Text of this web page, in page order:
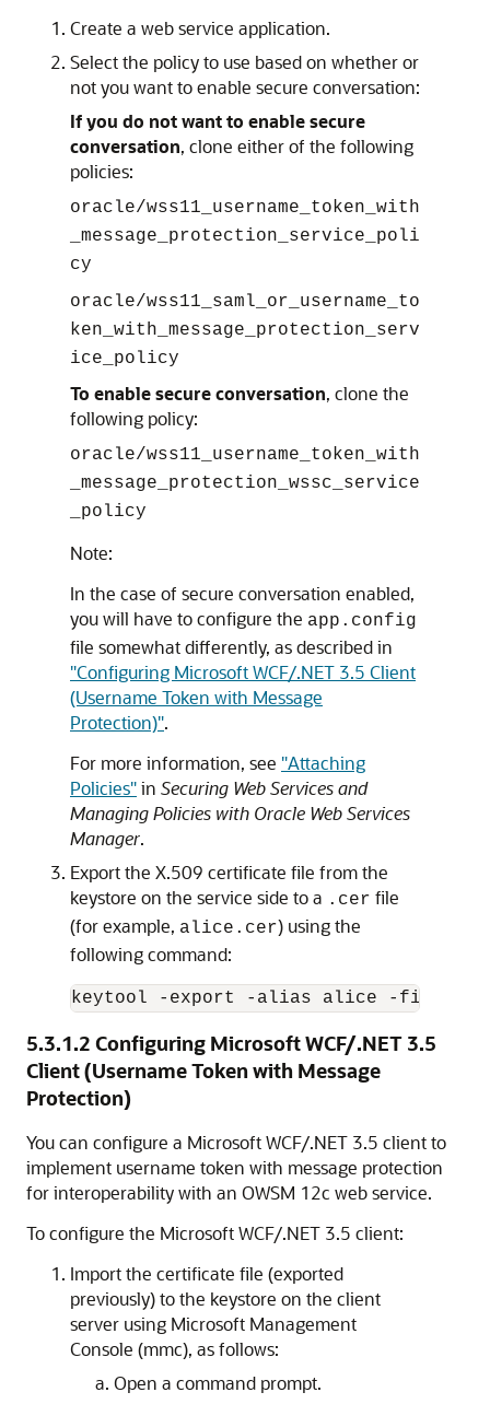
Create a web service application.
Select the policy to use based on whether or
not you want to enable secure conversation:
If you do not want to enable secure
conversation, clone either of the following
policies:
oracle/wss11_username_token_with
_message_protection_service_poli
cy
oracle/wss11_saml_or_username_to
ken_with_message_protection_serv
ice_policy
To enable secure conversation, clone the
following policy:
oracle/wss11_username_token_with
_message_protection_wssc_service
_policy
Note:
In the case of secure conversation enabled,
you will have to configure the app.config
file somewhat differently, as described in
"Configuring Microsoft WCF/.NET 3.5 Client
(Username Token with Message
Protection)".
For more information, see "Attaching
Policies"in Securing Web Services and
Managing Policies with Oracle Web Services
Manager.
Export the X.509 certificate file from the
keystore on the service side to a .cer file
(for example, alice.cer) using the
following command:
5.3.1.2 Configuring Microsoft WCF/.NET 3.5
Client (Username Token with Message
Protection)
You can configure a Microsoft WCF/.NET 3.5 client to
implement username token with message protection
for interoperability with an OWSM 12c web service.
To configure the Microsoft WCF/.NET 3.5 client:
Import the certificate file (exported
previously) to the keystore on the client
server using Microsoft Management
Console (mmc), as follows:
Open a command prompt.